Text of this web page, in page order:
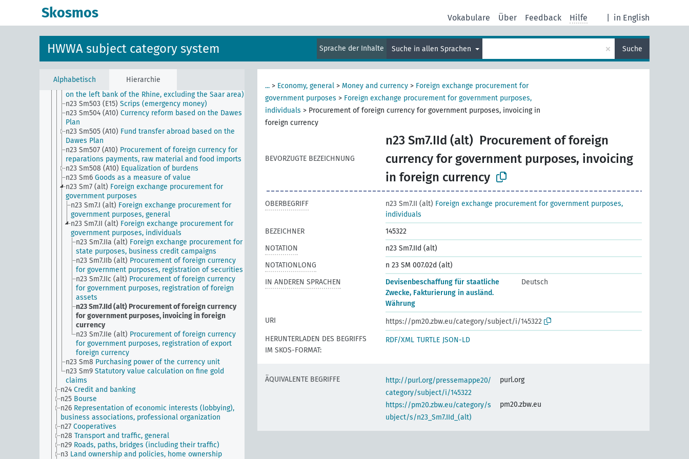
Skosmos in English
Vokabulare Über Feedback Hilfe
HWWA subject category system Sprache der Inhalte Suche in allen Sprachen × Suche
Alphabetisch Hierarchie
n23 Sm5 Currency reform plans
n23 Sm501 (H) Latin Monetary Union
n23 Sm502 (A10)
Bond Market
n23 Sm503 (A10)
Emergency money
on the left bank of the Rhine, excluding the Saar area)
n23 Sm503 (E15) Scrips (emergency money)
n23 Sm504 (A10) Currency reform based on the Dawes
Plan
n23 Sm505 (A10) Fund transfer abroad based on the
Dawes Plan
n23 Sm507 (A10) Procurement of foreign currency for
reparations payments, raw material and food imports
n23 Sm508 (A10) Equalization of burdens
n23 Sm6 Goods as a measure of value
n23 Sm7 (alt) Foreign exchange procurement for
government purposes
n23 Sm7.I (alt) Foreign exchange procurement for
government purposes, general
n23 Sm7.II (alt) Foreign exchange procurement for
government purposes, individuals
n23 Sm7.IIa (alt) Foreign exchange procurement for
state purposes, business credit campaigns
n23 Sm7.IIb (alt) Procurement of foreign currency
for government purposes, registration of securities
n23 Sm7.IIc (alt) Procurement of foreign currency
for government purposes, registration of foreign
assets
n23 Sm7.IId (alt) Procurement of foreign currency
for government purposes, invoicing in foreign
currency
n23 Sm7.IIe (alt) Procurement of foreign currency
for government purposes, registration of export
foreign currency
n23 Sm8 Purchasing power of the currency unit
n23 Sm9 Statutory value calculation on fine gold
claims
n24 Credit and banking
n25 Bourse
n26 Representation of economic interests (lobbying),
business associations, professional organization
n27 Cooperatives
n28 Transport and traffic, general
n29 Roads, paths, bridges (including their traffic)
n3 Land ownership and policies, home ownership
... > Economy, general > Money and currency > Foreign exchange procurement for
government purposes > Foreign exchange procurement for government purposes,
individuals > Procurement of foreign currency for government purposes, invoicing in
foreign currency
BEVORZUGTE BEZEICHNUNG
n23 Sm7.IId (alt) Procurement of foreign
currency for government purposes, invoicing
in foreign currency
OBERBEGRIFF n23 Sm7.II (alt) Foreign exchange procurement for government purposes,
individuals
BEZEICHNER
145322
NOTATION
n23 Sm7.IId (alt)
NOTATIONLONG
n 23 SM 007.02d (alt)
IN ANDEREN SPRACHEN
Devisenbeschaffung für staatliche
Zwecke, Fakturierung in ausländ.
Währung
Deutsch
URI
https://pm20.zbw.eu/category/subject/i/145322
HERUNTERLADEN DES BEGRIFFS
IM SKOS-FORMAT:
RDF/XML TURTLE JSON-LD
ÄQUIVALENTE BEGRIFFE
http://purl.org/pressemappe20/
category/subject/i/145322
purl.org
https://pm20.zbw.eu/category/s
ubject/s/n23_Sm7.IId_(alt)
pm20.zbw.eu